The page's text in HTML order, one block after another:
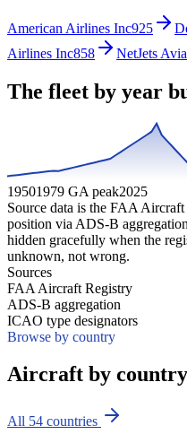
American Airlines Inc925
Airlines Inc858 NetJets
The fleet by year
19501979 GA peak2025
Source data is the FAA Aircraft
position via ADS-B
hidden gracefully when the
unknown, not wrong.
Sources
FAA Aircraft Registry
ADS-B aggregation
ICAO type designators
Browse by country
Aircraft by
All 54 countries